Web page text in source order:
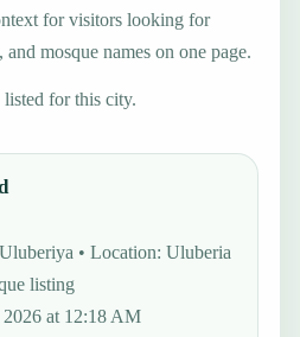
for visitors looking for
mosque names on one page.
listed for this city.
• Location: Uluberia
listing
at 12:18 AM